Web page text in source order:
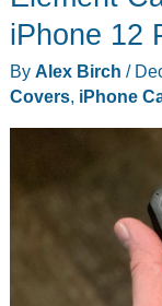
iPhone 12
By Alex Birch /
Covers, iPhone